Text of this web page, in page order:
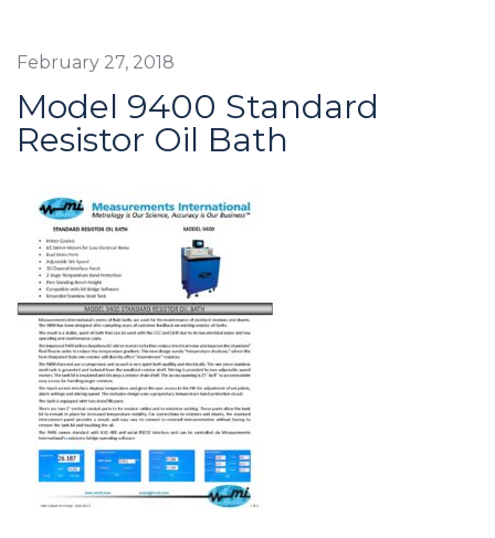
February 27, 2018
Model 9400 Standard
Resistor Oil Bath